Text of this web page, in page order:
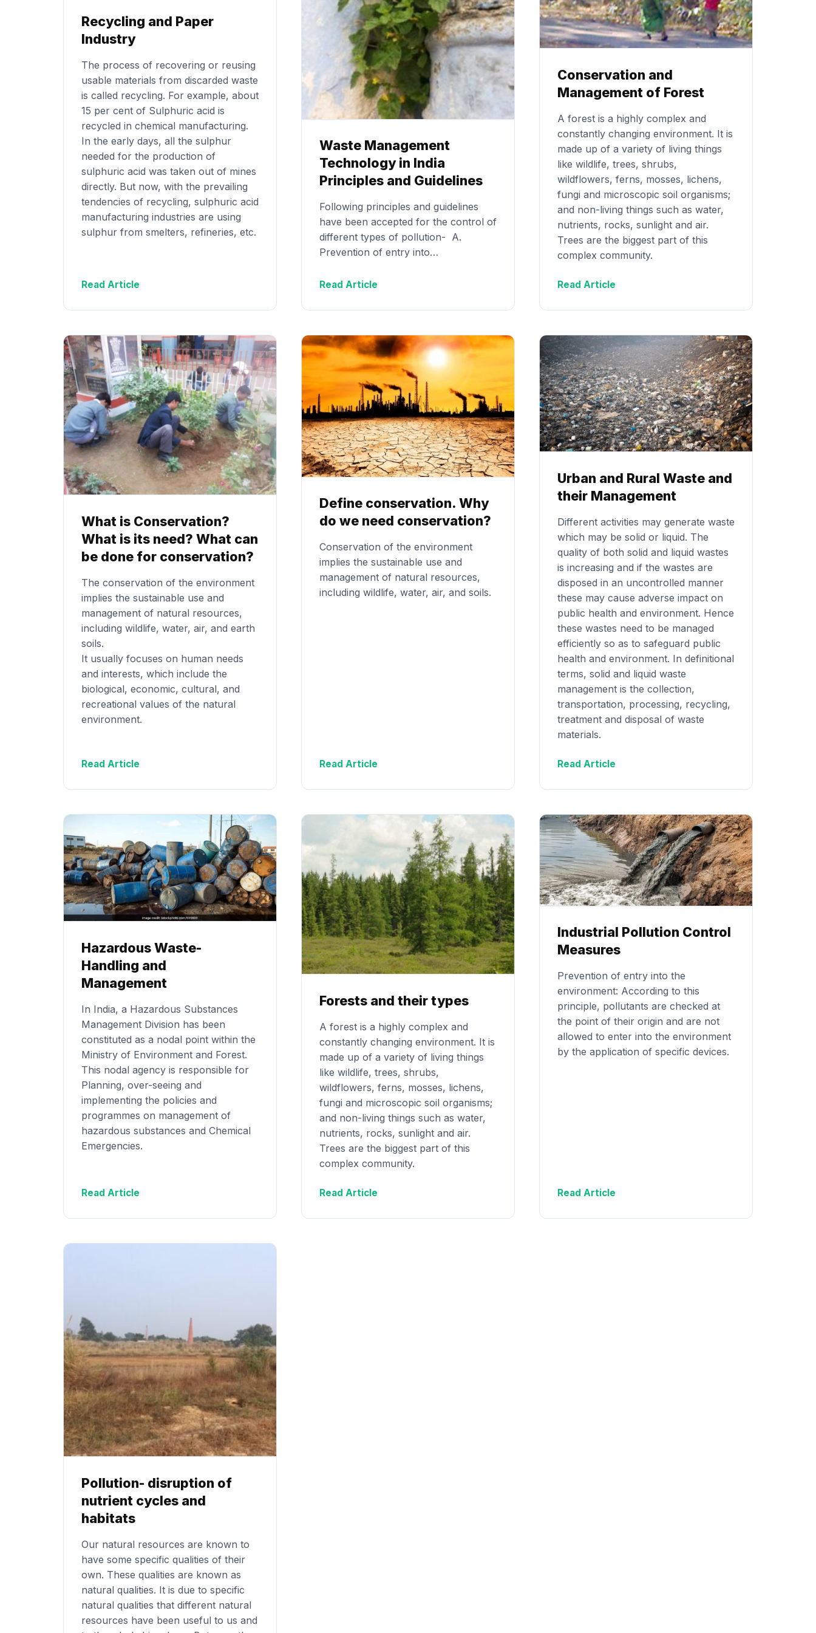
Recycling and Paper
Industry
The process of recovering or reusing
usable materials from discarded waste
is called recycling. For example, about
15 per cent of Sulphuric acid is
recycled in chemical manufacturing.
In the early days, all the sulphur
needed for the production of
sulphuric acid was taken out of mines
directly. But now, with the prevailing
tendencies of recycling, sulphuric acid
manufacturing industries are using
sulphur from smelters, refineries, etc.
Read Article
Waste Management
Technology in India
Principles and Guidelines
Following principles and guidelines
have been accepted for the control of
different types of pollution- A.
Prevention of entry into…
Read Article
Conservation and
Management of Forest
A forest is a highly complex and
constantly changing environment. It is
made up of a variety of living things
like wildlife, trees, shrubs,
wildflowers, ferns, mosses, lichens,
fungi and microscopic soil organisms;
and non-living things such as water,
nutrients, rocks, sunlight and air.
Trees are the biggest part of this
complex community.
Read Article
What is Conservation?
What is its need? What can
be done for conservation?
The conservation of the environment
implies the sustainable use and
management of natural resources,
including wildlife, water, air, and earth
soils.
It usually focuses on human needs
and interests, which include the
biological, economic, cultural, and
recreational values of the natural
environment.
Read Article
Define conservation. Why
do we need conservation?
Conservation of the environment
implies the sustainable use and
management of natural resources,
including wildlife, water, air, and soils.
Read Article
Urban and Rural Waste and
their Management
Different activities may generate waste
which may be solid or liquid. The
quality of both solid and liquid wastes
is increasing and if the wastes are
disposed in an uncontrolled manner
these may cause adverse impact on
public health and environment. Hence
these wastes need to be managed
efficiently so as to safeguard public
health and environment. In definitional
terms, solid and liquid waste
management is the collection,
transportation, processing, recycling,
treatment and disposal of waste
materials.
Read Article
Hazardous Waste-
Handling and
Management
In India, a Hazardous Substances
Management Division has been
constituted as a nodal point within the
Ministry of Environment and Forest.
This nodal agency is responsible for
Planning, over-seeing and
implementing the policies and
programmes on management of
hazardous substances and Chemical
Emergencies.
Read Article
Forests and their types
A forest is a highly complex and
constantly changing environment. It is
made up of a variety of living things
like wildlife, trees, shrubs,
wildflowers, ferns, mosses, lichens,
fungi and microscopic soil organisms;
and non-living things such as water,
nutrients, rocks, sunlight and air.
Trees are the biggest part of this
complex community.
Read Article
Industrial Pollution Control
Measures
Prevention of entry into the
environment: According to this
principle, pollutants are checked at
the point of their origin and are not
allowed to enter into the environment
by the application of specific devices.
Read Article
Pollution- disruption of
nutrient cycles and
habitats
Our natural resources are known to
have some specific qualities of their
own. These qualities are known as
natural qualities. It is due to specific
natural qualities that different natural
resources have been useful to us and